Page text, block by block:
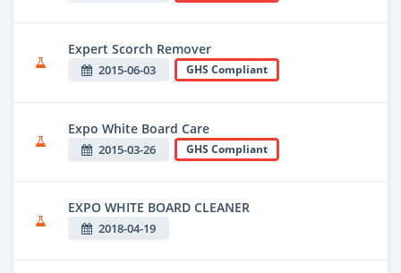
Expert Scorch Remover
2015-06-03 GHS Compliant
Expo White Board Care
2015-03-26 GHS Compliant
EXPO WHITE BOARD CLEANER
2018-04-19